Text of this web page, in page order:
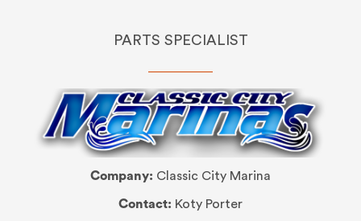
PARTS SPECIALIST
Company: Classic City Marina
Contact: Koty Porter